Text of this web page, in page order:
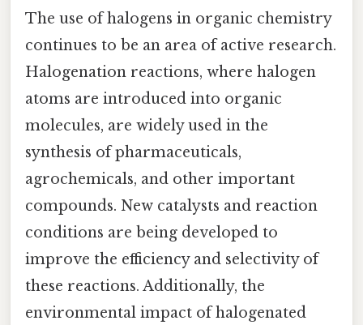
The use of halogens in organic chemistry
continues to be an area of active research.
Halogenation reactions, where halogen
atoms are introduced into organic
molecules, are widely used in the
synthesis of pharmaceuticals,
agrochemicals, and other important
compounds. New catalysts and reaction
conditions are being developed to
improve the efficiency and selectivity of
these reactions. Additionally, the
environmental impact of halogenated